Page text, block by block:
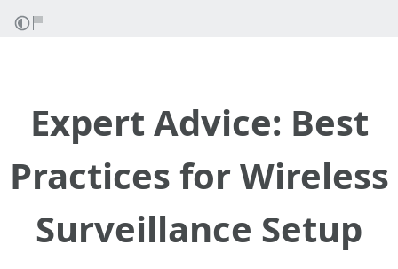
Expert Advice: Best
Practices for Wireless
Surveillance Setup